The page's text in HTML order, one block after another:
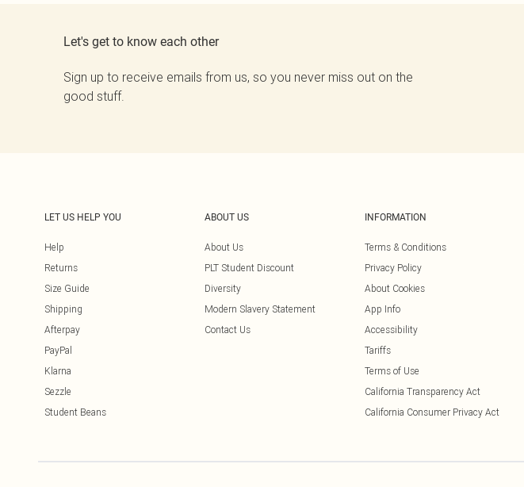
Let's get to know each other
Sign up to receive emails from us, so you never miss out on the
good stuff.
LET US HELP YOU
Help
Returns
Size Guide
Shipping
Afterpay
PayPal
Klarna
Sezzle
Student Beans
ABOUT US
About Us
PLT Student Discount
Diversity
Modern Slavery Statement
Contact Us
INFORMATION
Terms & Conditions
Privacy Policy
About Cookies
App Info
Accessibility
Tariffs
Terms of Use
California Transparency Act
California Consumer Privacy Act